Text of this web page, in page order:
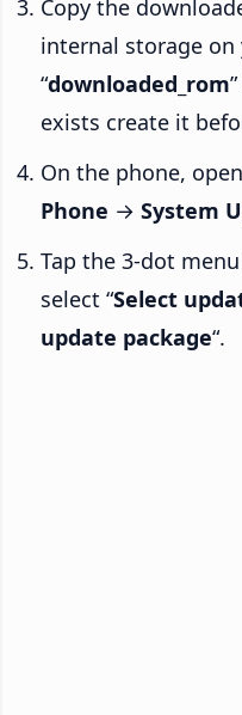
Copy the
internal storage
“downloaded_rom
exists create it
On the phone, open
Phone → System
Tap the 3-dot
select “Select
update package“.